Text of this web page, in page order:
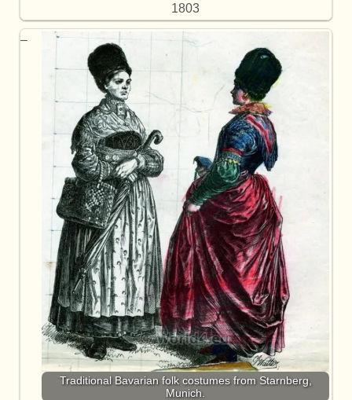
1803
Traditional Bavarian folk costumes from Starnberg,
Munich.